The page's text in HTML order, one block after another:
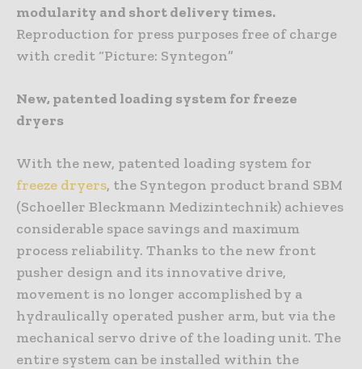
modularity and short delivery times.
Reproduction for press purposes free of charge
with credit “Picture: Syntegon”
New, patented loading system for freeze
dryers
With the new, patented loading system for
freeze dryers, the Syntegon product brand SBM
(Schoeller Bleckmann Medizintechnik) achieves
considerable space savings and maximum
process reliability. Thanks to the new front
pusher design and its innovative drive,
movement is no longer accomplished by a
hydraulically operated pusher arm, but via the
mechanical servo drive of the loading unit. The
entire system can be installed within the